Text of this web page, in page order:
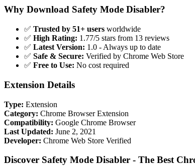
Why Download Safety Mode Disabler?
✅ Trusted by 51+ users worldwide
✅ High Rating: 1.77/5 stars from 13 reviews
✅ Latest Version: 1.0 - Always up to date
✅ Safe & Secure: Verified by Chrome Web Store
✅ Free to Use: No cost required
Extension Details
Type: Extension
Category: Chrome Browser Extension
Compatibility: Google Chrome Browser
Last Updated: June 2, 2021
Developer: Chrome Web Store Verified
Discover Safety Mode Disabler - The Best